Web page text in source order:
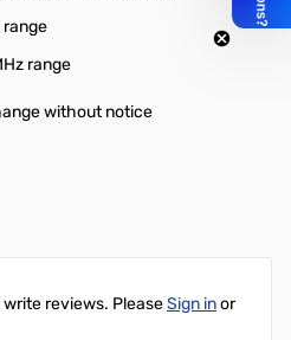
range
range
without notice
reviews. PleaseSign inor